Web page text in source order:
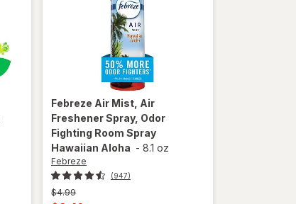
Febreze Air Mist, Air
Freshener Spray, Odor
Fighting Room Spray
Hawaiian Aloha - 8.1 oz
Febreze
(947)
Previous
$4.99